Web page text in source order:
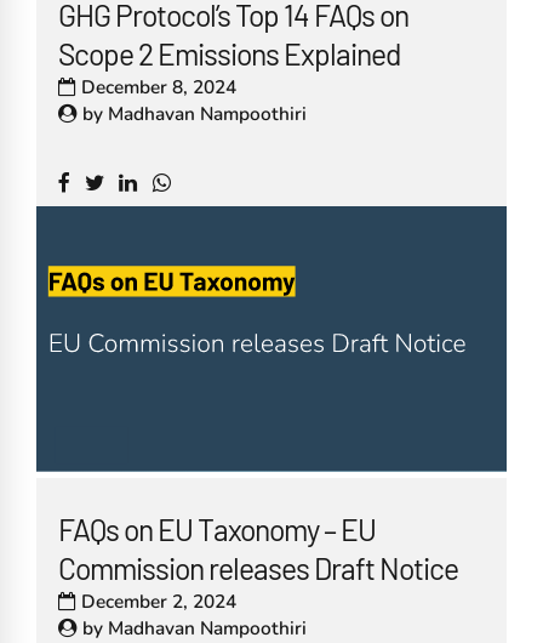
GHG Protocol’s Top 14 FAQs on
Scope 2 Emissions Explained
December 8, 2024
by Madhavan Nampoothiri
FAQs on EU Taxonomy – EU
Commission releases Draft Notice
December 2, 2024
by Madhavan Nampoothiri